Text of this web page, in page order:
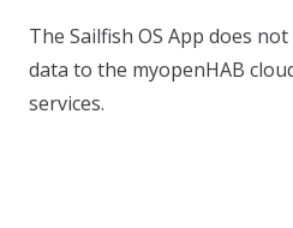
The Sailfish OS App does
data to the myopenHAB
services.